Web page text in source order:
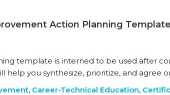
Action Planning Template
template is interned to be used after
help you synthesize, prioritize, and agree
, Career-Technical Education,